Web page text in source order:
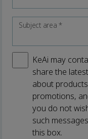
Subject area*
KeAi may
share the
about
promotions,
you do not
such
this box.